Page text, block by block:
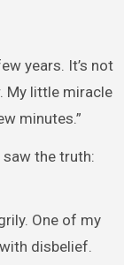
years. It’s not
My little miracle
minutes.”
saw the truth:
One of my
disbelief.